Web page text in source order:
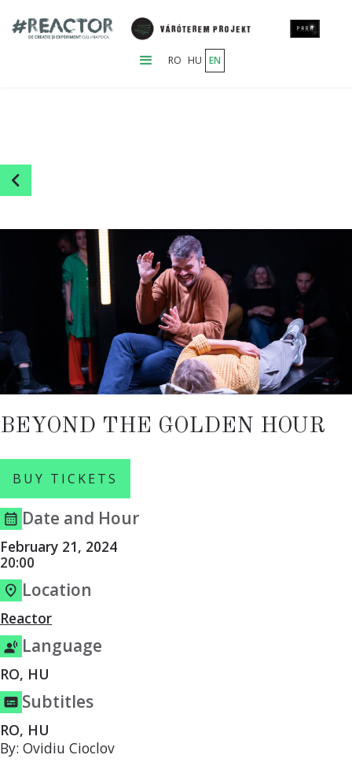
RO HU EN
BEYOND THE GOLDEN HOUR
BUY TICKETS
Date and Hour
February 21, 2024
20:00
Location
Reactor
Language
RO, HU
Subtitles
RO, HU
By: Ovidiu Cioclov